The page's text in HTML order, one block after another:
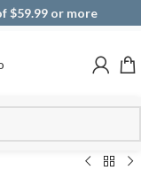
$59.99 or more